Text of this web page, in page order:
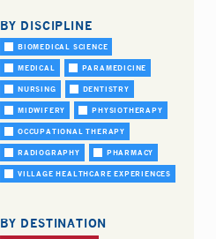
BY DISCIPLINE
BIOMEDICAL SCIENCE
MEDICAL PARAMEDICINE
NURSING DENTISTRY
MIDWIFERY PHYSIOTHERAPY
OCCUPATIONAL THERAPY
RADIOGRAPHY PHARMACY
VILLAGE HEALTHCARE EXPERIENCES
BY DESTINATION